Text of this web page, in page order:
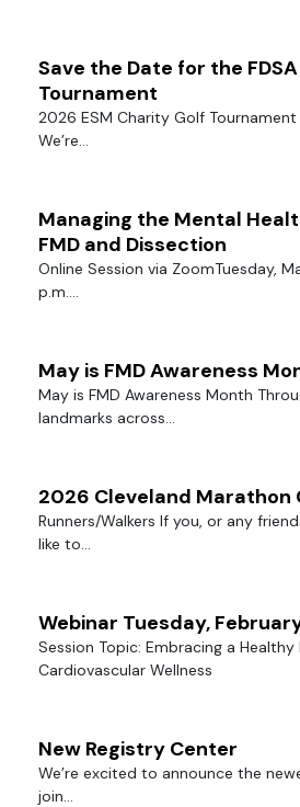
Save the Date for the
Tournament
2026 ESM Charity Golf
We’re...
Managing the Mental
FMD and Dissection
Online Session via ZoomTuesday,
p.m....
May is FMD Awareness
May is FMD Awareness Month
landmarks across...
2026 Cleveland Marathon
Runners/Walkers If you, or any
like to...
Webinar Tuesday,
Session Topic: Embracing a
Cardiovascular Wellness
New Registry Center
We’re excited to announce the
join...